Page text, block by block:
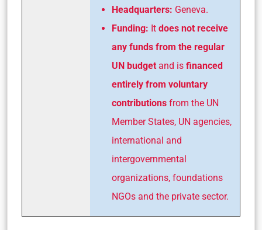
Headquarters: Geneva.
Funding: It does not receive
any funds from the regular
UN budget and is financed
entirely from voluntary
contributions from the UN
Member States, UN agencies,
international and
intergovernmental
organizations, foundations
NGOs and the private sector.